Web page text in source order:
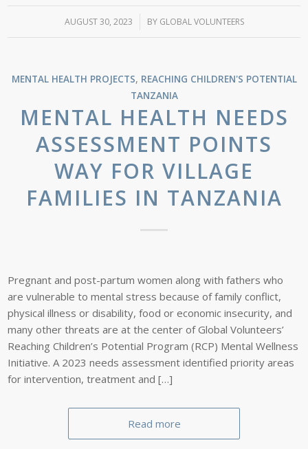
AUGUST 30, 2023
/ BY GLOBAL VOLUNTEERS
MENTAL HEALTH PROJECTS, REACHING CHILDREN'S POTENTIAL
TANZANIA
MENTAL HEALTH NEEDS
ASSESSMENT POINTS
WAY FOR VILLAGE
FAMILIES IN TANZANIA
Pregnant and post-partum women along with fathers who
are vulnerable to mental stress because of family conflict,
physical illness or disability, food or economic insecurity, and
many other threats are at the center of Global Volunteers’
Reaching Children’s Potential Program (RCP) Mental Wellness
Initiative. A 2023 needs assessment identified priority areas
for intervention, treatment and […]
Read more